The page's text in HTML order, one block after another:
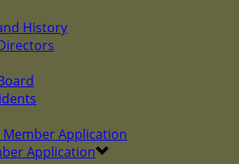
History
Application
Application